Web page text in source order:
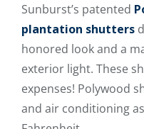
Sunburst’s patented
plantation shutters
honored look and a
exterior light. These
expenses! Polywood
and air conditioning